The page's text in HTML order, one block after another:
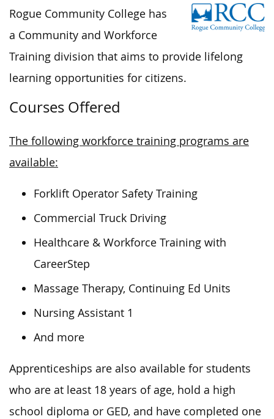
Rogue Community College has
a Community and Workforce
Training division that aims to provide lifelong
learning opportunities for citizens.
Courses Offered
The following workforce training programs are
available:
Forklift Operator Safety Training
Commercial Truck Driving
Healthcare & Workforce Training with
CareerStep
Massage Therapy, Continuing Ed Units
Nursing Assistant 1
And more
Apprenticeships are also available for students
who are at least 18 years of age, hold a high
school diploma or GED, and have completed one